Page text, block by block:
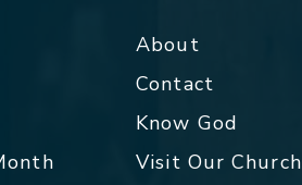
About
Contact
Know God
Visit Our Church